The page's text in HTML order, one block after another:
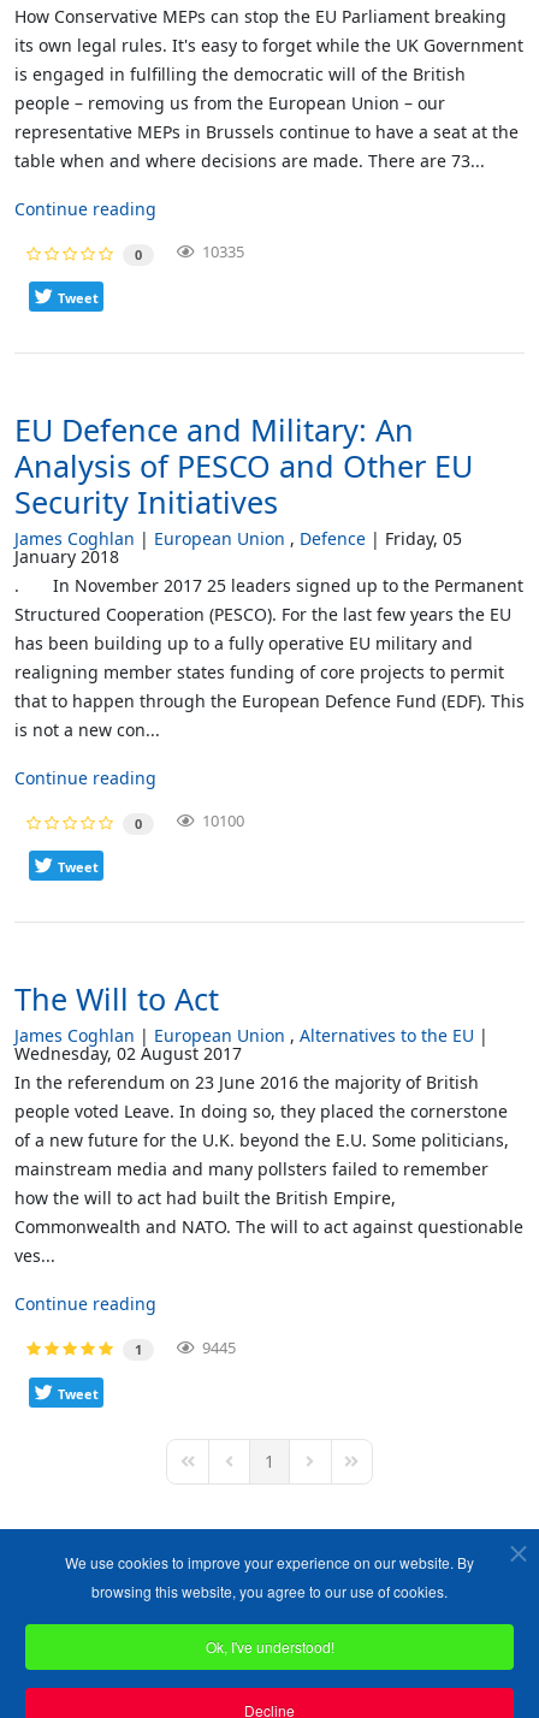
How Conservative MEPs can stop the EU Parliament breaking
its own legal rules. It's easy to forget while the UK Government
is engaged in fulfilling the democratic will of the British
people – removing us from the European Union – our
representative MEPs in Brussels continue to have a seat at the
table when and where decisions are made. There are 73...
Continue reading
0 10335
Tweet
EU Defence and Military: An
Analysis of PESCO and Other EU
Security Initiatives
James Coghlan European Union Defence Friday, 05
January 2018
. In November 2017 25 leaders signed up to the Permanent
Structured Cooperation (PESCO). For the last few years the EU
has been building up to a fully operative EU military and
realigning member states funding of core projects to permit
that to happen through the European Defence Fund (EDF). This
is not a new con...
Continue reading
0 10100
Tweet
The Will to Act
James Coghlan European Union Alternatives to the EU
Wednesday, 02 August 2017
In the referendum on 23 June 2016 the majority of British
people voted Leave. In doing so, they placed the cornerstone
of a new future for the U.K. beyond the E.U. Some politicians,
mainstream media and many pollsters failed to remember
how the will to act had built the British Empire,
Commonwealth and NATO. The will to act against questionable
ves...
Continue reading
1 9445
Tweet
First PagePrevious Page
1 Next PageLast Page
Copyright ©1989-2026 The Bruges Group. All Rights Reserved.
Site designed byWA Designs
We use cookies to improve your experience on our website. By
browsing this website, you agree to our use of cookies.
Ok, I've understood!
Decline